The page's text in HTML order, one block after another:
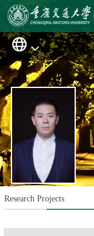
Research Projects